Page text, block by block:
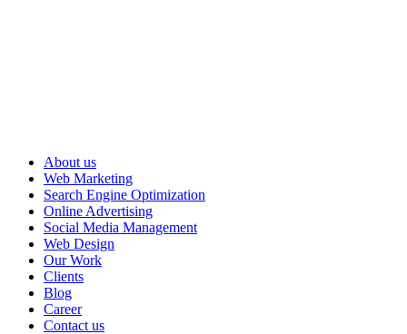
About us
Web Marketing
Search Engine Optimization
Online Advertising
Social Media Management
Web Design
Our Work
Clients
Blog
Career
Contact us